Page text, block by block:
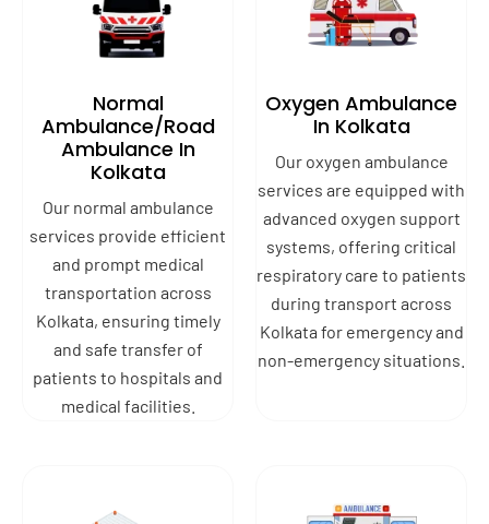
Normal
Ambulance/Road
Ambulance In
Kolkata
Our normal ambulance
services provide efficient
and prompt medical
transportation across
Kolkata, ensuring timely
and safe transfer of
patients to hospitals and
medical facilities.
Oxygen Ambulance
In Kolkata
Our oxygen ambulance
services are equipped with
advanced oxygen support
systems, offering critical
respiratory care to patients
during transport across
Kolkata for emergency and
non-emergency situations.